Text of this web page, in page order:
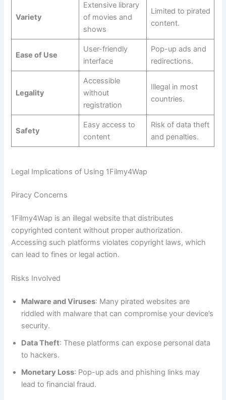
Variety
Extensive library
of movies and
shows
Limited to pirated
content.
Ease of Use
User-friendly
interface
Pop-up ads and
redirections.
Legality
Accessible
without
registration
Illegal in most
countries.
Safety
Easy access to
content
Risk of data theft
and penalties.
Legal Implications of Using 1Filmy4Wap
Piracy Concerns
1Filmy4Wap is an illegal website that distributes
copyrighted content without proper authorization.
Accessing such platforms violates copyright laws, which
can lead to fines or legal action.
Risks Involved
Malware and Viruses: Many pirated websites are
riddled with malware that can compromise your device’s
security.
Data Theft: These platforms can expose personal data
to hackers.
Monetary Loss: Pop-up ads and phishing links may
lead to financial fraud.